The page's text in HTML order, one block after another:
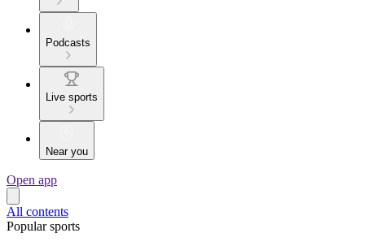
Podcasts
Live sports
Near you
Open app
All contents
Popular sports